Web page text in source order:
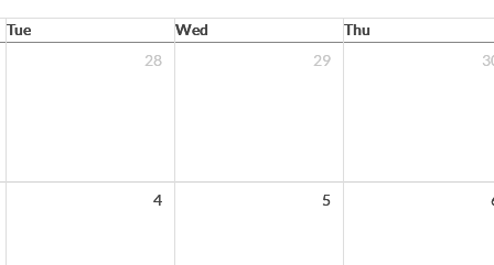
Tue Wed
Thu
28
29
4 5